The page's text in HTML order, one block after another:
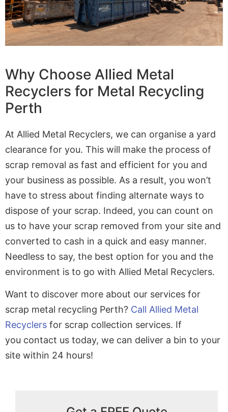
Why Choose Allied Metal
Recyclers for Metal Recycling
Perth
At Allied Metal Recyclers, we can organise a yard
clearance for you. This will make the process of
scrap removal as fast and efficient for you and
your business as possible. As a result, you won’t
have to stress about finding alternate ways to
dispose of your scrap. Indeed, you can count on
us to have your scrap removed from your site and
converted to cash in a quick and easy manner.
Needless to say, the best option for you and the
environment is to go with Allied Metal Recyclers.
Want to discover more about our services for
scrap metal recycling Perth? Call Allied Metal
Recyclers for scrap collection services. If
you contact us today, we can deliver a bin to your
site within 24 hours!